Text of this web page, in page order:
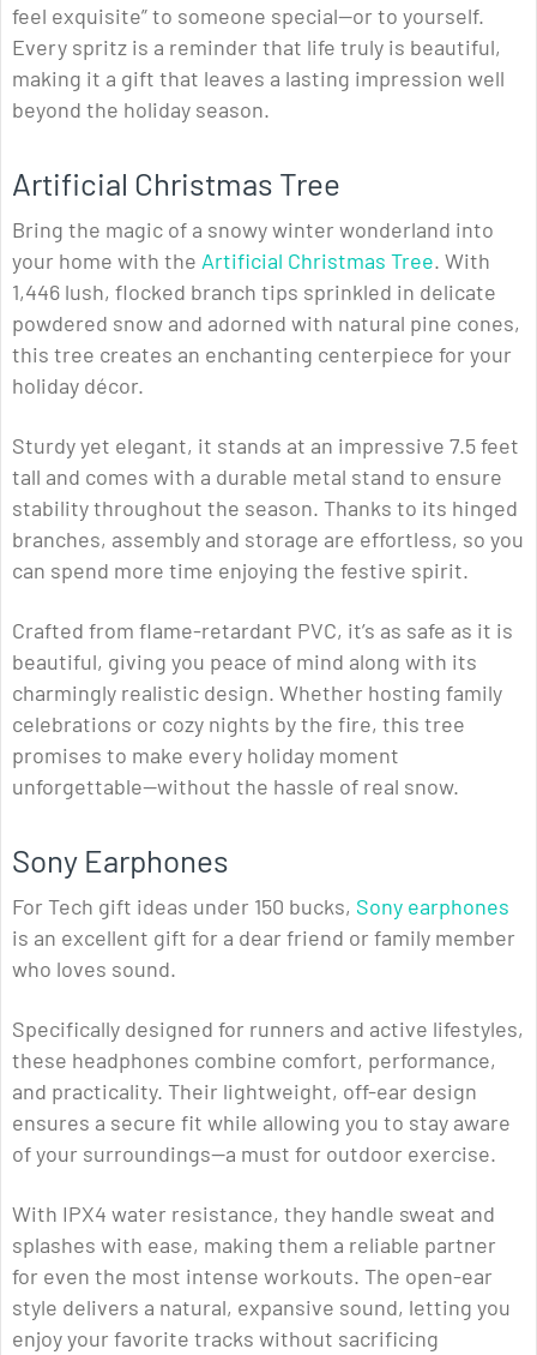
feel exquisite” to someone special—or to yourself.
Every spritz is a reminder that life truly is beautiful,
making it a gift that leaves a lasting impression well
beyond the holiday season.
Artificial Christmas Tree
Bring the magic of a snowy winter wonderland into
your home with the Artificial Christmas Tree. With
1,446 lush, flocked branch tips sprinkled in delicate
powdered snow and adorned with natural pine cones,
this tree creates an enchanting centerpiece for your
holiday décor.
Sturdy yet elegant, it stands at an impressive 7.5 feet
tall and comes with a durable metal stand to ensure
stability throughout the season. Thanks to its hinged
branches, assembly and storage are effortless, so you
can spend more time enjoying the festive spirit.
Crafted from flame-retardant PVC, it’s as safe as it is
beautiful, giving you peace of mind along with its
charmingly realistic design. Whether hosting family
celebrations or cozy nights by the fire, this tree
promises to make every holiday moment
unforgettable—without the hassle of real snow.
Sony Earphones
For Tech gift ideas under 150 bucks, Sony earphones
is an excellent gift for a dear friend or family member
who loves sound.
Specifically designed for runners and active lifestyles,
these headphones combine comfort, performance,
and practicality. Their lightweight, off-ear design
ensures a secure fit while allowing you to stay aware
of your surroundings—a must for outdoor exercise.
With IPX4 water resistance, they handle sweat and
splashes with ease, making them a reliable partner
for even the most intense workouts. The open-ear
style delivers a natural, expansive sound, letting you
enjoy your favorite tracks without sacrificing